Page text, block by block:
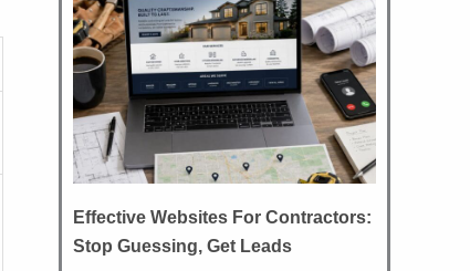
Effective Websites For Contractors:
Stop Guessing, Get Leads